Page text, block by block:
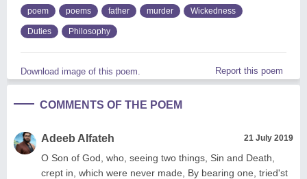
poem poems father murder Wickedness
Duties Philosophy
Download image of this poem. Report this poem
COMMENTS OF THE POEM
Adeeb Alfateh 21 July 2019
O Son of God, who, seeing two things, Sin and Death,
crept in, which were never made, By bearing one, tried'st